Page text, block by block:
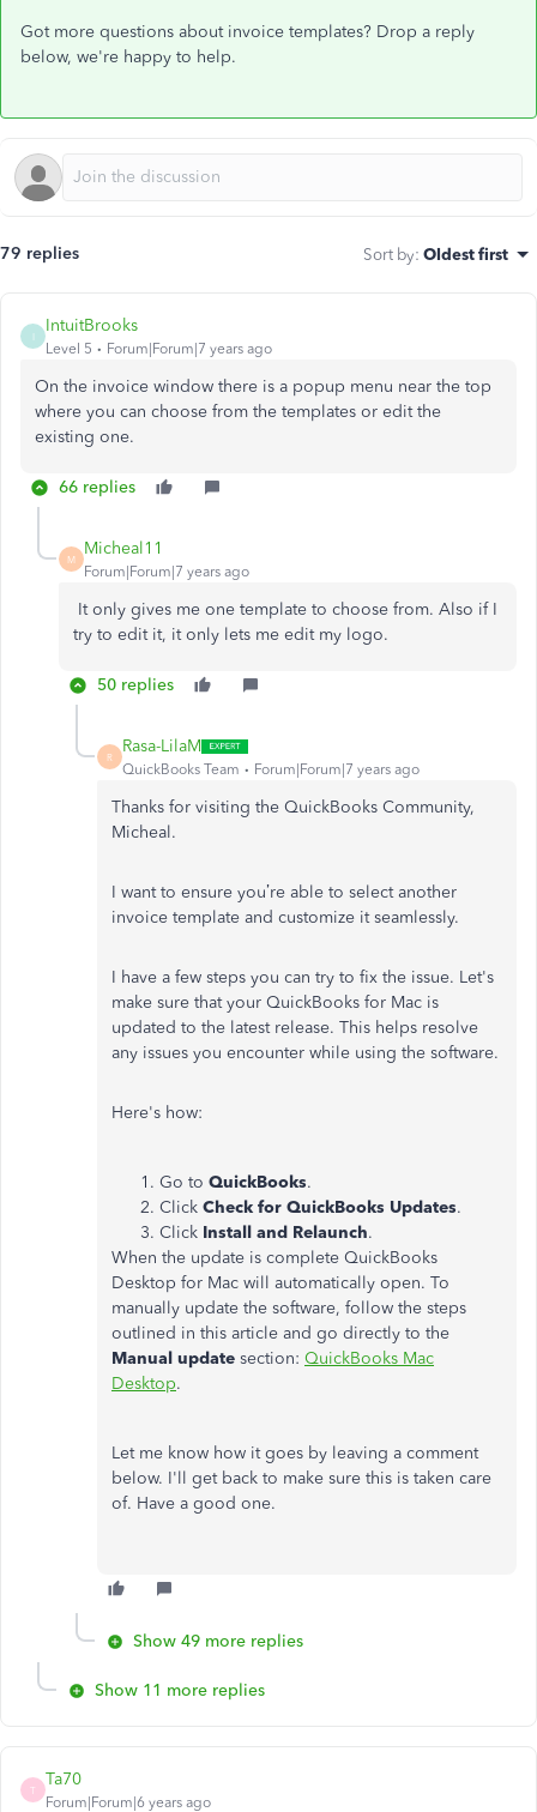
Got more questions about invoice templates? Drop a reply
below, we're happy to help.
79 replies Sort by: Oldest first
IntuitBrooks
Level 5 Forum|Forum|7 years ago
On the invoice window there is a popup menu near the top
where you can choose from the templates or edit the
existing one.
66 replies
M
Micheal11
Forum|Forum|7 years ago
It only gives me one template to choose from. Also if I
try to edit it, it only lets me edit my logo.
50 replies
R
Rasa-LilaM
QuickBooks Team Forum|Forum|7 years ago
Thanks for visiting the QuickBooks Community,
Micheal.
I want to ensure you’re able to select another
invoice template and customize it seamlessly.
I have a few steps you can try to fix the issue. Let's
make sure that your QuickBooks for Mac is
updated to the latest release. This helps resolve
any issues you encounter while using the software.
Here's how:
Go to QuickBooks.
Click Check for QuickBooks Updates.
Click Install and Relaunch.
When the update is complete QuickBooks
Desktop for Mac will automatically open. To
manually update the software, follow the steps
outlined in this article and go directly to the
Manual update section: QuickBooks Mac
Desktop.
Let me know how it goes by leaving a comment
below. I'll get back to make sure this is taken care
of. Have a good one.
Show 49 more replies
Show 11 more replies
T
Ta70
Forum|Forum|6 years ago